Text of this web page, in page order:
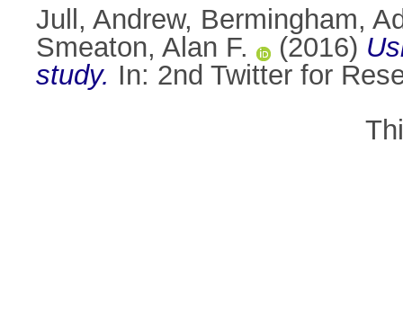
Jull, Andrew, Bermingham,
Smeaton, Alan F.
(2016)
study. In: 2nd Twitter for